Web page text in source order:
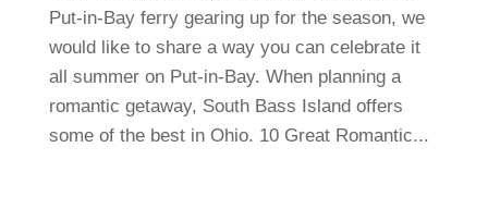
Put-in-Bay ferry gearing up for the season, we
would like to share a way you can celebrate it
all summer on Put-in-Bay. When planning a
romantic getaway, South Bass Island offers
some of the best in Ohio. 10 Great Romantic...